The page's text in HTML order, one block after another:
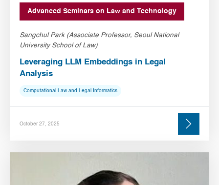
Advanced Seminars on Law and Technology
Sangchul Park (Associate Professor, Seoul National
University School of Law)
Leveraging LLM Embeddings in Legal
Analysis
Computational Law and Legal Informatics
October 27, 2025